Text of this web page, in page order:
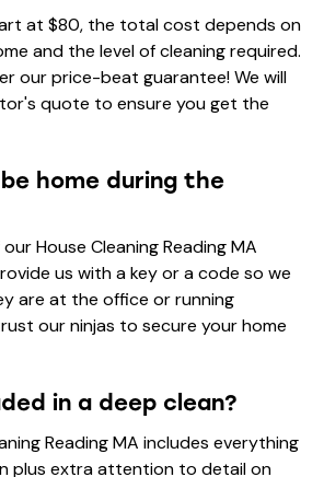
at $80, the total cost depends on
and the level of cleaning required.
our price-beat guarantee! We will
quote to ensure you get the
home during the
House Cleaning Reading MA
us with a key or a code so we
are at the office or running
our ninjas to secure your home
in a deep clean?
Reading MA includes everything
plus extra attention to detail on